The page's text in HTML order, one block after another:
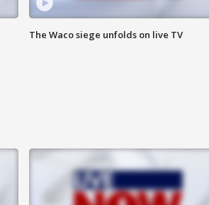
The Waco siege unfolds on live TV